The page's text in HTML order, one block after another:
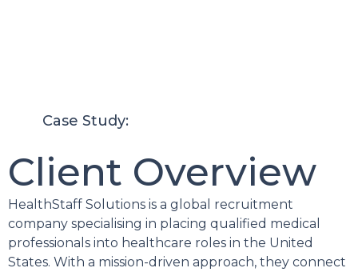
Case Study:
Client Overview
HealthStaff Solutions is a global recruitment
company specialising in placing qualified medical
professionals into healthcare roles in the United
States. With a mission-driven approach, they connect